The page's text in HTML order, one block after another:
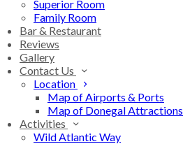
Superior Room
Family Room
Bar & Restaurant
Reviews
Gallery
Contact Us
Location
Map of Airports & Ports
Map of Donegal Attractions
Activities
Wild Atlantic Way